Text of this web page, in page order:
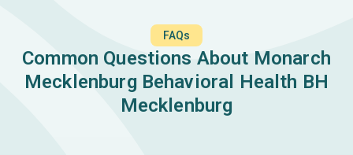
FAQs
Common Questions About Monarch
Mecklenburg Behavioral Health BH
Mecklenburg